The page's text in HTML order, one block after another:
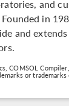
and
in
and
COMSOL
or trademarks